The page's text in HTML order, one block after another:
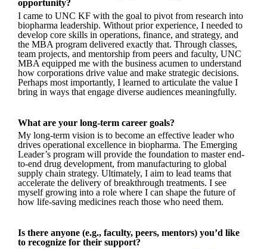
opportunity?
I came to UNC KF with the goal to pivot from research into
biopharma leadership. Without prior experience, I needed to
develop core skills in operations, finance, and strategy, and
the MBA program delivered exactly that. Through classes,
team projects, and mentorship from peers and faculty, UNC
MBA equipped me with the business acumen to understand
how corporations drive value and make strategic decisions.
Perhaps most importantly, I learned to articulate the value I
bring in ways that engage diverse audiences meaningfully.
What are your long-term career goals?
My long-term vision is to become an effective leader who
drives operational excellence in biopharma. The Emerging
Leader’s program will provide the foundation to master end-
to-end drug development, from manufacturing to global
supply chain strategy. Ultimately, I aim to lead teams that
accelerate the delivery of breakthrough treatments. I see
myself growing into a role where I can shape the future of
how life-saving medicines reach those who need them.
Is there anyone (e.g., faculty, peers, mentors) you’d like
to recognize for their support?